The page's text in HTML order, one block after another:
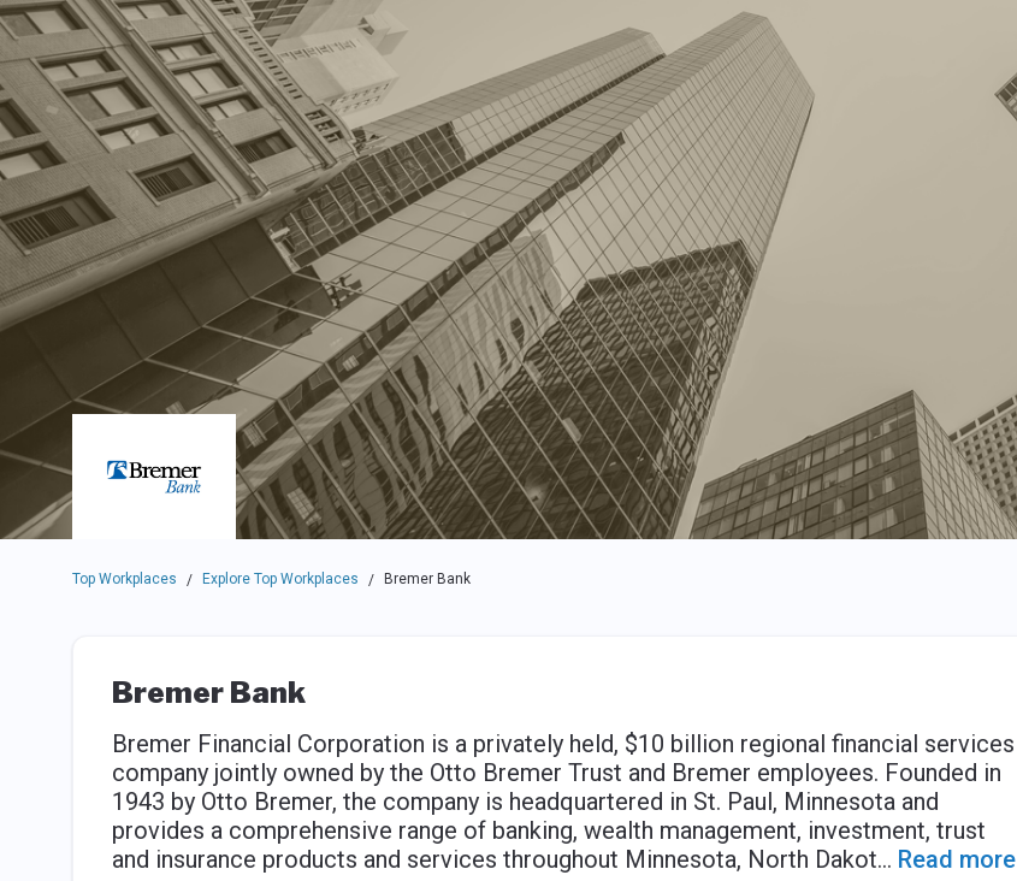
Top Workplaces / Explore Top Workplaces / Bremer Bank
Bremer Bank
Bremer Financial Corporation is a privately held, $10 billion regional financial services
company jointly owned by the Otto Bremer Trust and Bremer employees. Founded in
1943 by Otto Bremer, the company is headquartered in St. Paul, Minnesota and
provides a comprehensive range of banking, wealth management, investment, trust
and insurance products and services throughout Minnesota, North Dakot... Read more